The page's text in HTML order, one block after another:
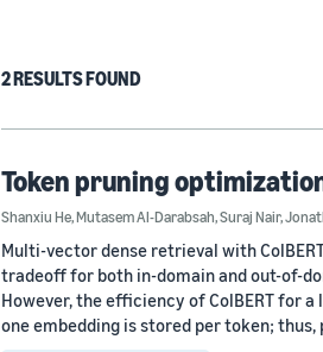
2 RESULTS FOUND
Token pruning
Shanxiu He,Mutasem Al-Darabsah,Suraj Nair,
Multi-vector dense retrieval with
tradeoff for both in-domain and out-of-
However, the efficiency of ColBERT for
one embedding is stored per token; thus,